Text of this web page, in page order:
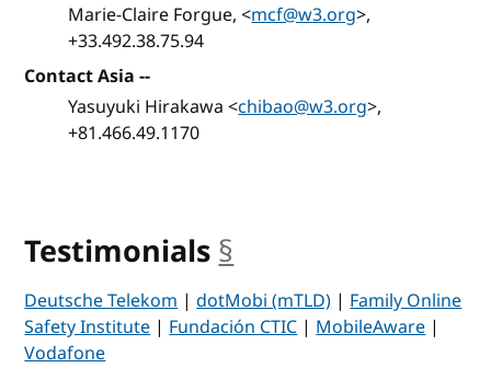
Marie-Claire Forgue, <mcf@w3.org>,
+33.492.38.75.94
Contact Asia --
Yasuyuki Hirakawa <chibao@w3.org>,
+81.466.49.1170
Testimonials §
Deutsche Telekom|dotMobi (mTLD)|Family Online
Safety Institute|Fundación CTIC|MobileAware|
Vodafone